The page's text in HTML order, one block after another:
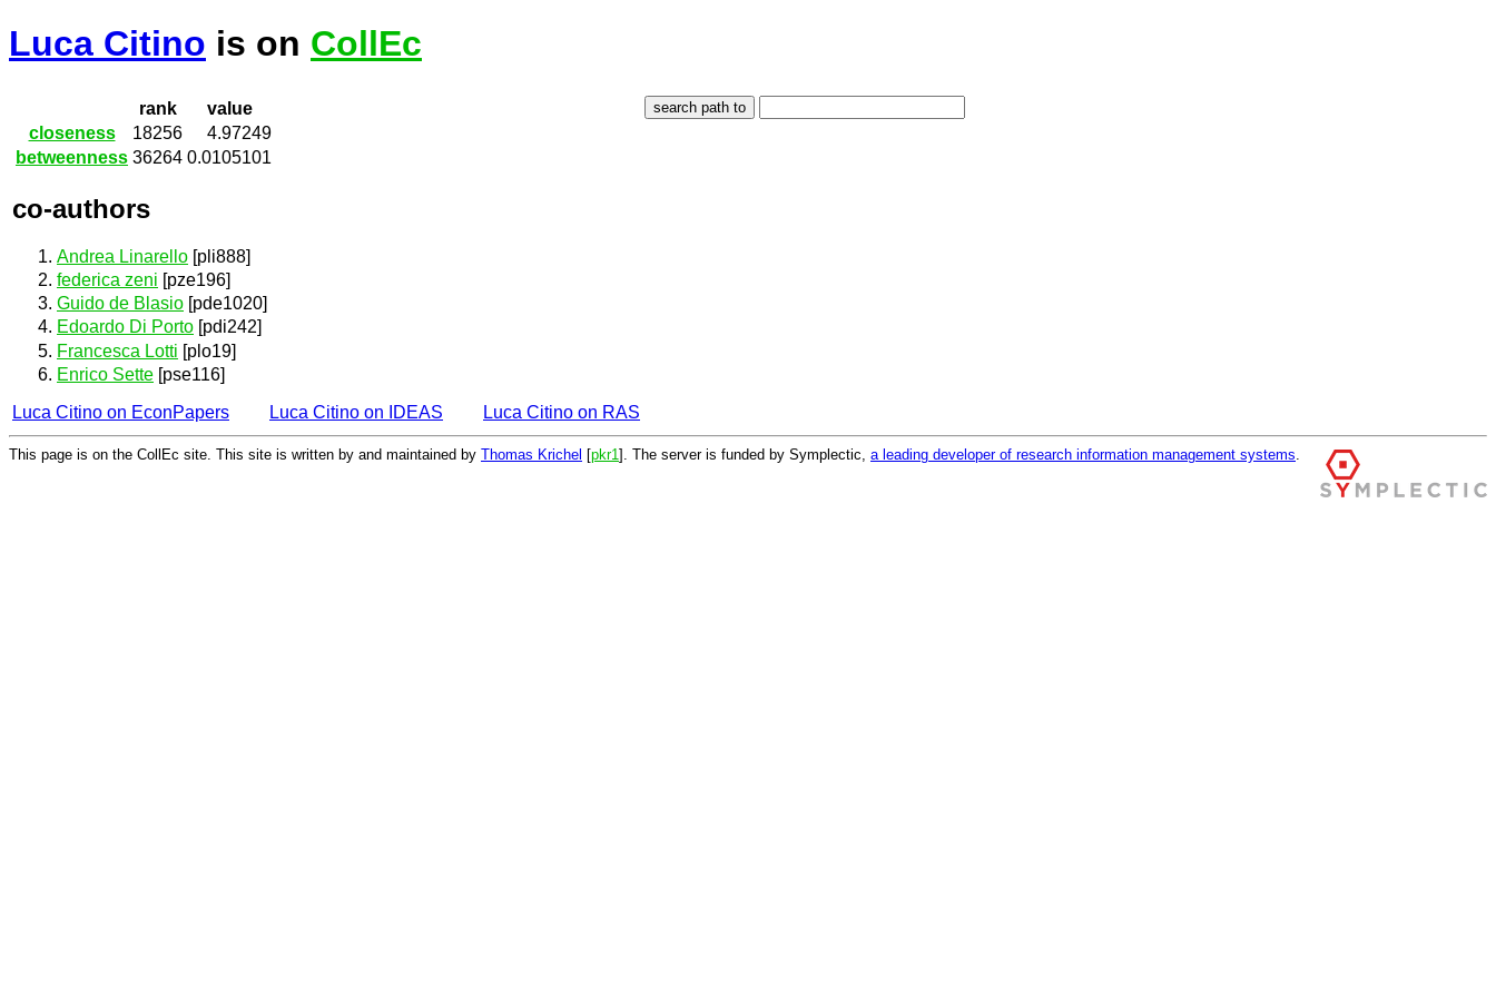
Luca Citino is on CollEc
rank
value
closeness
18256
4.97249
betweenness 36264 0.0105101
co-authors
Andrea Linarello [pli888]
federica zeni [pze196]
Guido de Blasio [pde1020]
Edoardo Di Porto [pdi242]
Francesca Lotti [plo19]
Enrico Sette [pse116]
Luca Citino on EconPapers
Luca Citino on IDEAS Luca Citino on RAS
This page is on the CollEc site. This site is written by and maintained by Thomas Krichel [pkr1 ]. The server is funded by Symplectic, a leading developer of research information management systems